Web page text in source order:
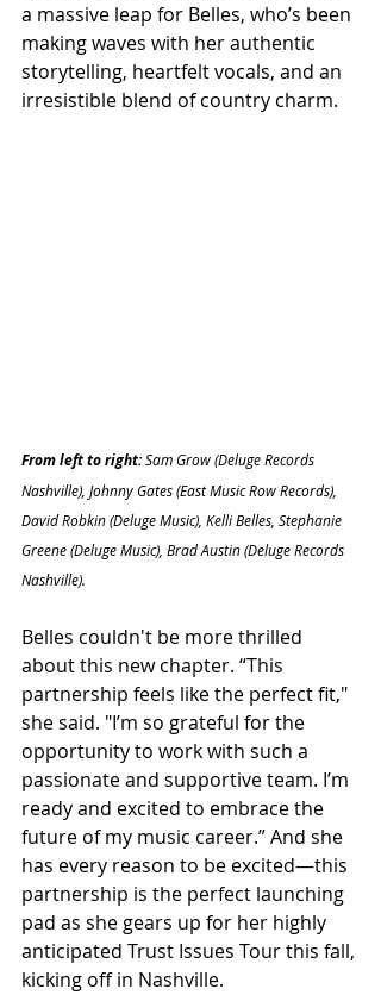
a massive leap for Belles, who’s been
making waves with her authentic
storytelling, heartfelt vocals, and an
irresistible blend of country charm.
From left to right: Sam Grow (Deluge Records
Nashville), Johnny Gates (East Music Row Records),
David Robkin (Deluge Music), Kelli Belles, Stephanie
Greene (Deluge Music), Brad Austin (Deluge Records
Nashville).
Belles couldn't be more thrilled
about this new chapter. “This
partnership feels like the perfect fit,"
she said. "I’m so grateful for the
opportunity to work with such a
passionate and supportive team. I’m
ready and excited to embrace the
future of my music career.” And she
has every reason to be excited—this
partnership is the perfect launching
pad as she gears up for her highly
anticipated Trust Issues Tour this fall,
kicking off in Nashville.